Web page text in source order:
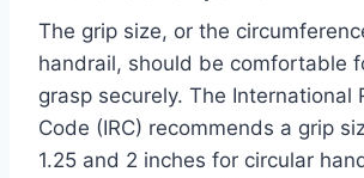
The grip size, or the
handrail, should be comfortable
grasp securely. The International
Code (IRC) recommends a grip
1.25 and 2 inches for circular